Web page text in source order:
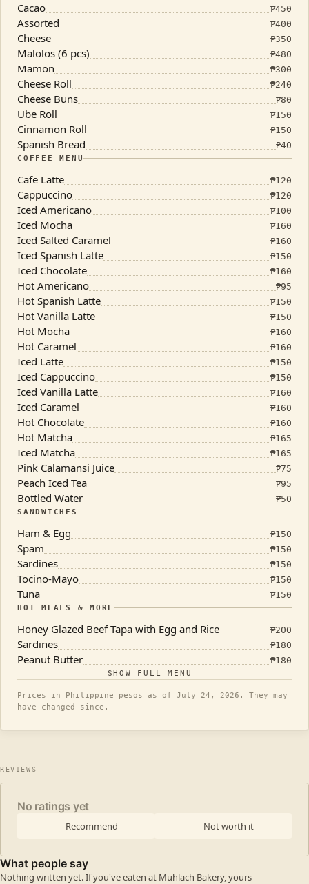
Cacao ₱450
Assorted ₱400
Cheese ₱350
Malolos (6 pcs) ₱480
Mamon ₱300
Cheese Roll ₱240
Cheese Buns ₱80
Ube Roll ₱150
Cinnamon Roll ₱150
Spanish Bread ₱40
COFFEE MENU
Cafe Latte ₱120
Cappuccino ₱120
Iced Americano ₱100
Iced Mocha ₱160
Iced Salted Caramel ₱160
Iced Spanish Latte ₱150
Iced Chocolate ₱160
Hot Americano ₱95
Hot Spanish Latte ₱150
Hot Vanilla Latte ₱150
Hot Mocha ₱160
Hot Caramel ₱160
Iced Latte ₱150
Iced Cappuccino ₱150
Iced Vanilla Latte ₱160
Iced Caramel ₱160
Hot Chocolate ₱160
Hot Matcha ₱165
Iced Matcha ₱165
Pink Calamansi Juice ₱75
Peach Iced Tea ₱95
Bottled Water ₱50
SANDWICHES
Ham & Egg ₱150
Spam ₱150
Sardines ₱150
Tocino-Mayo ₱150
Tuna ₱150
HOT MEALS & MORE
Honey Glazed Beef Tapa with Egg and Rice ₱200
Sardines ₱180
Peanut Butter ₱180
SHOW FULL MENU
Prices in Philippine pesos as of July 24, 2026. They may
have changed since.
REVIEWS
No ratings yet
Recommend Not worth it
What people say
Nothing written yet. If you've eaten at Muhlach Bakery, yours